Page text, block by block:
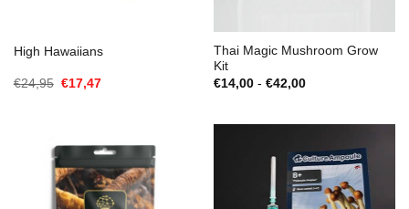
High Hawaiians
€24,95 Oorspronkelijke
€17,47Huidige
Thai Magic Mushroom Grow
Kit
€14,00 - €42,00Prijsklasse: